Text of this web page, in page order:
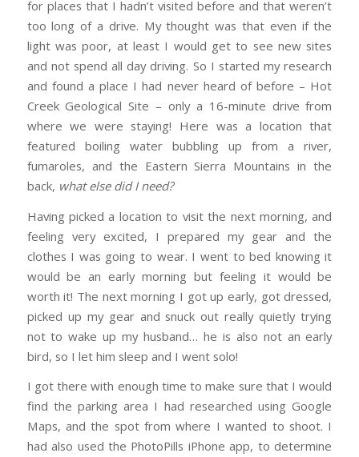
for places that I hadn’t visited before and that weren’t
too long of a drive. My thought was that even if the
light was poor, at least I would get to see new sites
and not spend all day driving. So I started my research
and found a place I had never heard of before – Hot
Creek Geological Site – only a 16-minute drive from
where we were staying! Here was a location that
featured boiling water bubbling up from a river,
fumaroles, and the Eastern Sierra Mountains in the
back, what else did I need?
Having picked a location to visit the next morning, and
feeling very excited, I prepared my gear and the
clothes I was going to wear. I went to bed knowing it
would be an early morning but feeling it would be
worth it! The next morning I got up early, got dressed,
picked up my gear and snuck out really quietly trying
not to wake up my husband… he is also not an early
bird, so I let him sleep and I went solo!
I got there with enough time to make sure that I would
find the parking area I had researched using Google
Maps, and the spot from where I wanted to shoot. I
had also used the PhotoPills iPhone app, to determine